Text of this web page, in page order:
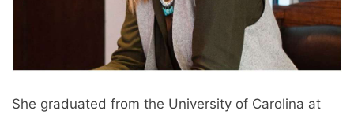
She graduated from the University of Carolina at